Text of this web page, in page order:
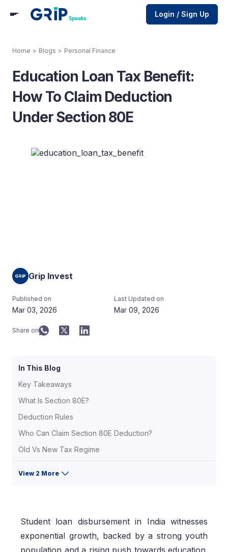
Login / Sign Up
Home > Blogs > Personal Finance
Education Loan Tax Benefit:
How To Claim Deduction
Under Section 80E
Grip Invest
Published on
Mar 03, 2026
Last Updated on
Mar 09, 2026
Share on
In This Blog
Key Takeaways
What Is Section 80E?
Deduction Rules
Who Can Claim Section 80E Deduction?
Old Vs New Tax Regime
View 2 More
Student loan disbursement in India witnesses
exponential growth, backed by a strong youth
population and a rising push towards education.